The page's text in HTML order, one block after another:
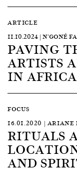
ARTICLE
11.10.2024 | N’GONÉ
PAVING
ARTISTS
IN AFRICA
FOCUS
16.01.2020 | ARIANE
RITUALS
AND